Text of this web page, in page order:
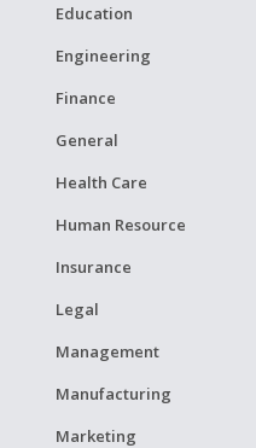
Education
Engineering
Finance
General
Health Care
Human Resource
Insurance
Legal
Management
Manufacturing
Marketing